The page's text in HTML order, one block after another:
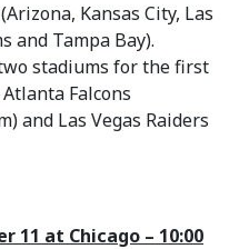
Kansas City, Las
and Tampa Bay).
stadiums for the first
Falcons
and Las Vegas Raiders
11 at Chicago – 10:00